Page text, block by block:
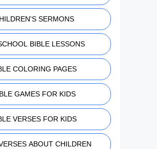
SERMONS
BIBLE LESSONS
COLORING PAGES
GAMES FOR KIDS
VERSES FOR KIDS
ABOUT CHILDREN